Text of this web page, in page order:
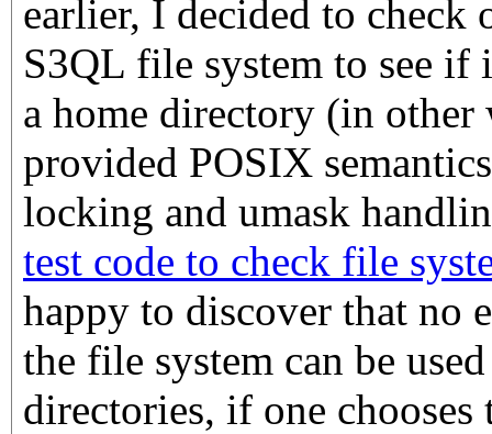
earlier, I decided to check
S3QL file system to see if
a home directory (in
provided POSIX
locking and umask
test code to check file
happy to discover that no
the file system can be
directories, if one chooses